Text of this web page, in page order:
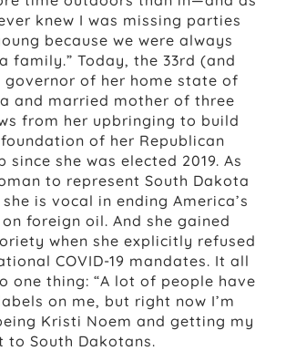
knew I was missing parties
because we were always
family.” Today, the 33rd (and
of her home state of
and married mother of three
from her upbringing to build
of her Republican
since she was elected 2019. As
to represent South Dakota
is vocal in ending America’s
foreign oil. And she gained
when she explicitly refused
COVID-19 mandates. It all
one thing: “A lot of people have
on me, but right now I’m
Kristi Noem and getting my
to South Dakotans.